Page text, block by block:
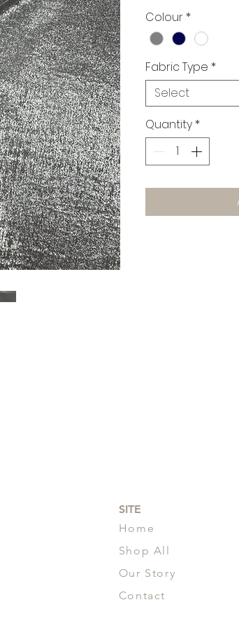
per
Meter
Colour *
Fabric Type *
Select
Quantity *
SITE
Home
Shop All
Our Story
Contact